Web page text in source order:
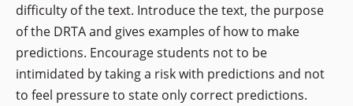
difficulty of the text. Introduce the text, the purpose
of the DRTA and gives examples of how to make
predictions. Encourage students not to be
intimidated by taking a risk with predictions and not
to feel pressure to state only correct predictions.